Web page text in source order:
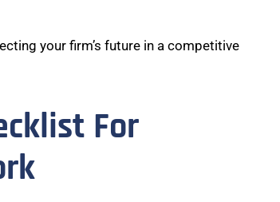
your firm’s future in a competitive
For